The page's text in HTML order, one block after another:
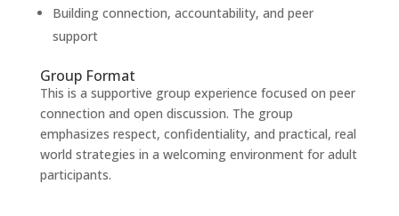
Building connection, accountability, and peer
support
Group Format
This is a supportive group experience focused on peer
connection and open discussion. The group
emphasizes respect, confidentiality, and practical, real
world strategies in a welcoming environment for adult
participants.